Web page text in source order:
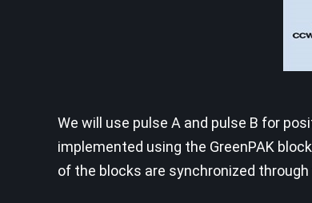
We will use pulse A and pulse B for
implemented using the GreenPAK
of the blocks are synchronized